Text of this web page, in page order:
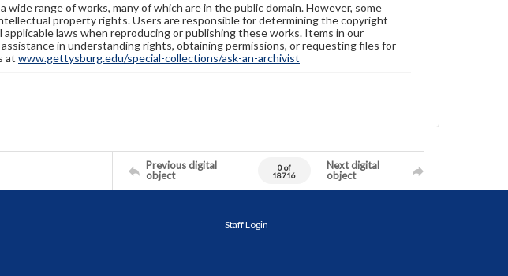
range of works, many of which are in the public domain. However, some
property rights. Users are responsible for determining the copyright
laws when reproducing or publishing these works. Items in our
in understanding rights, obtaining permissions, or requesting files for
at www.gettysburg.edu/special-collections/ask-an-archivist
Previous digital
object
0 of
18716
Next digital
object
Staff Login